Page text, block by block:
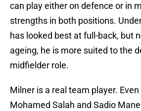
can play either on defence or in
strengths in both positions.
has looked best at full-back, but
ageing, he is more suited to the
midfielder role.
Milner is a real team player.
Mohamed Salah and Sadio